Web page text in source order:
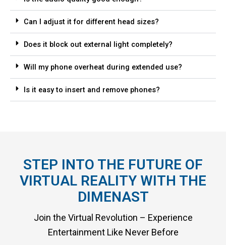
Can I adjust it for different head sizes?
Does it block out external light completely?
Will my phone overheat during extended use?
Is it easy to insert and remove phones?
STEP INTO THE FUTURE OF
VIRTUAL REALITY WITH THE
DIMENAST
Join the Virtual Revolution – Experience
Entertainment Like Never Before